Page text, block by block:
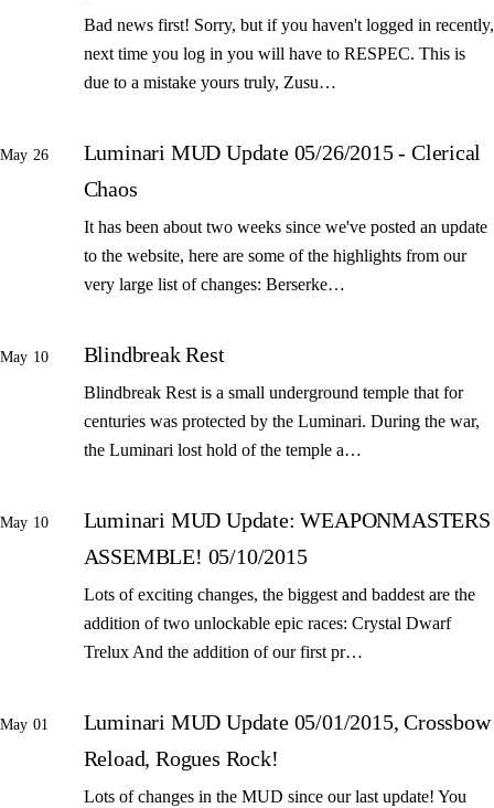
Bad news first! Sorry, but if you haven't logged in recently,
next time you log in you will have to RESPEC. This is
due to a mistake yours truly, Zusu…
May 26
Luminari MUD Update 05/26/2015 - Clerical
Chaos
It has been about two weeks since we've posted an update
to the website, here are some of the highlights from our
very large list of changes: Berserke…
May 10 Blindbreak Rest
Blindbreak Rest is a small underground temple that for
centuries was protected by the Luminari. During the war,
the Luminari lost hold of the temple a…
May 10
Luminari MUD Update: WEAPONMASTERS
ASSEMBLE! 05/10/2015
Lots of exciting changes, the biggest and baddest are the
addition of two unlockable epic races: Crystal Dwarf
Trelux And the addition of our first pr…
May 01
Luminari MUD Update 05/01/2015, Crossbow
Reload, Rogues Rock!
Lots of changes in the MUD since our last update! You